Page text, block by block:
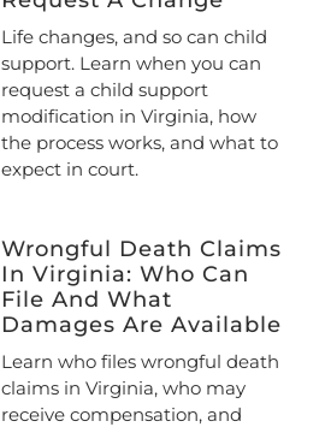
Life changes, and so can child
support. Learn when you can
request a child support
modification in Virginia, how
the process works, and what to
expect in court.
Wrongful Death Claims
In Virginia: Who Can
File And What
Damages Are Available
Learn who files wrongful death
claims in Virginia, who may
receive compensation, and